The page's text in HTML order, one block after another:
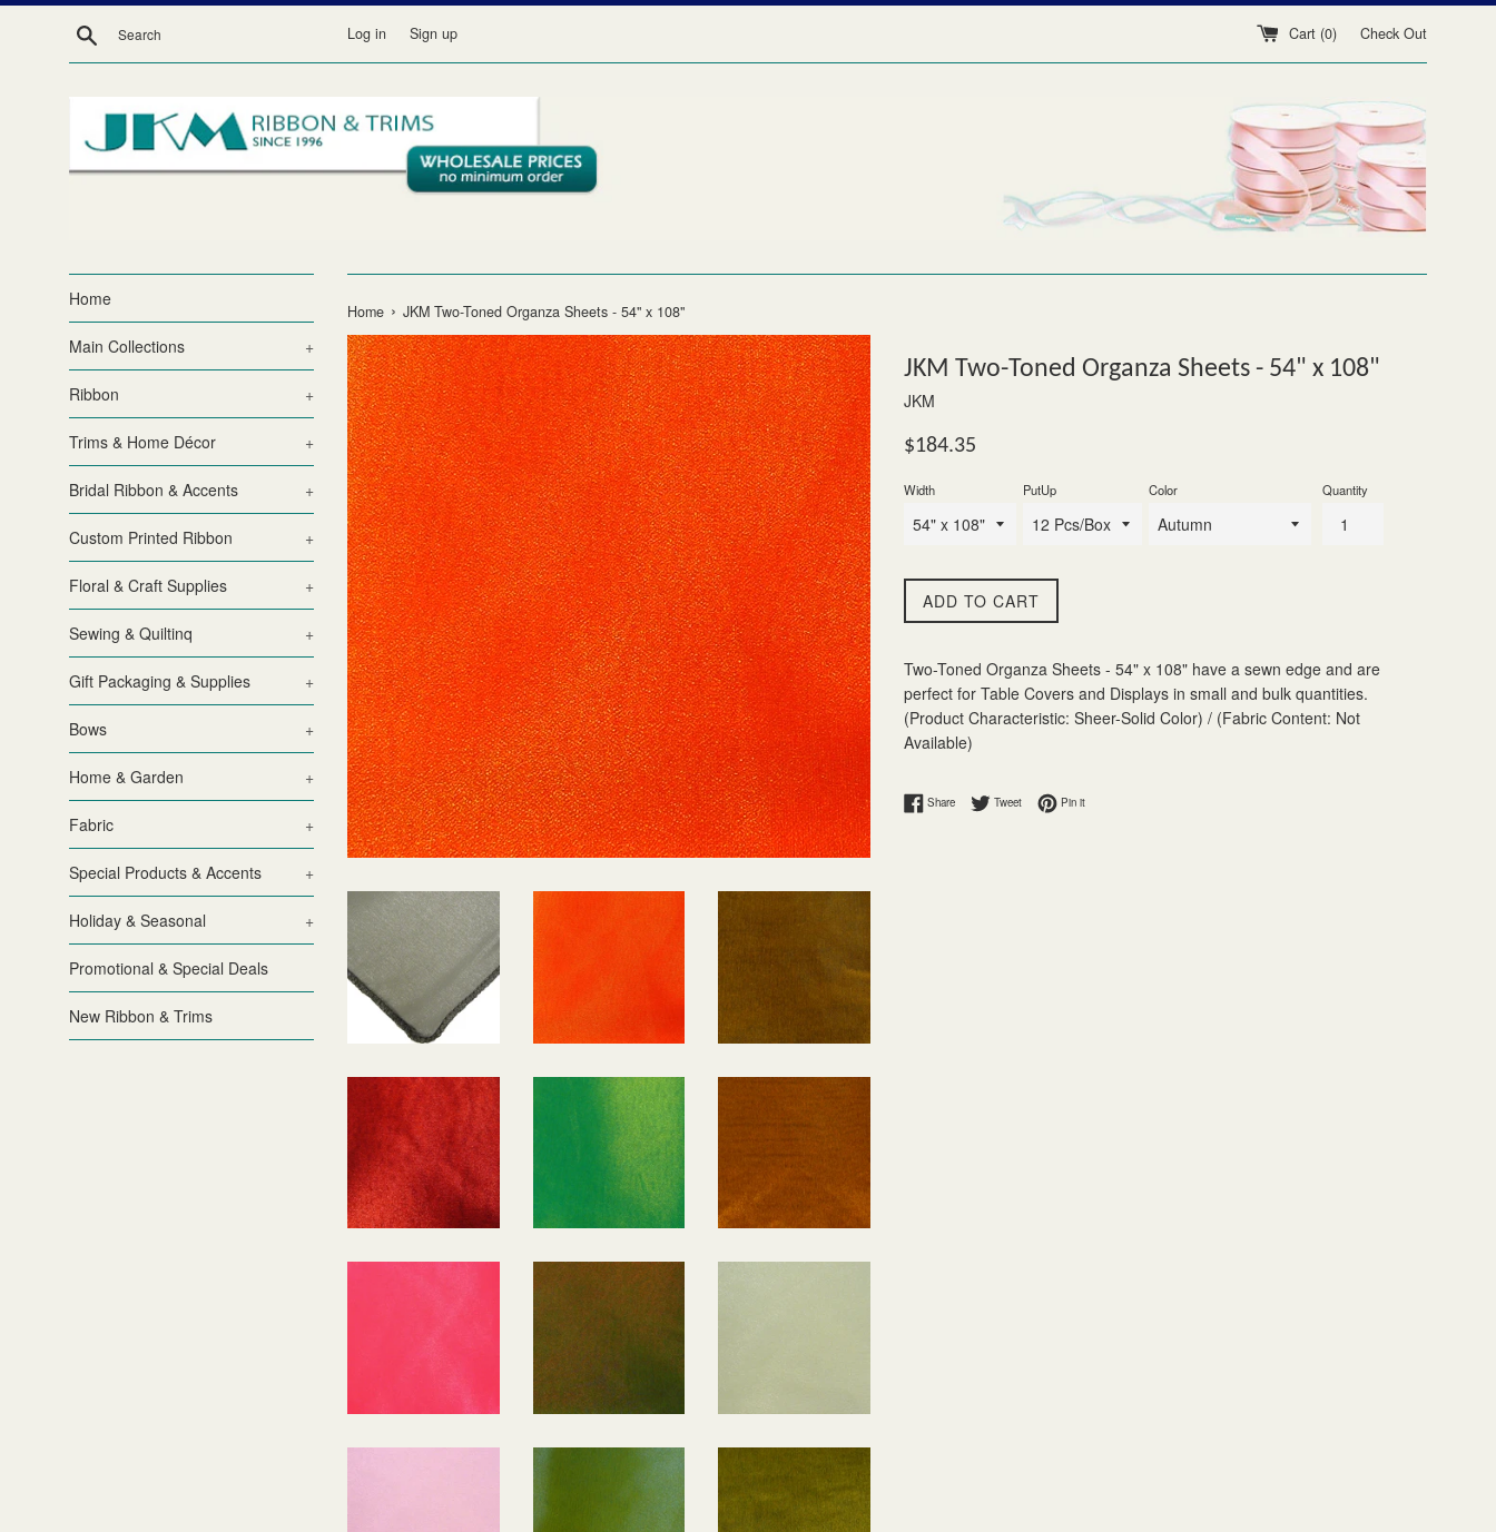
Skip
Search Log in Sign up Cart (0) Check Out
Home
Main Collections +
Ribbon +
Trims & Home Décor +
Bridal Ribbon & Accents +
Custom Printed Ribbon +
Floral & Craft Supplies +
Sewing & Quiltinq +
Gift Packaging & Supplies +
Bows +
Home & Garden +
Fabric +
Special Products & Accents +
Holiday & Seasonal +
Promotional & Special Deals
New Ribbon & Trims
Home › JKM Two-Toned Organza Sheets - 54" x 108"
JKM Two-Toned Organza Sheets - 54" x 108"
JKM
Regular
$184.35
Width PutUp Color Quantity
ADD TO CART
Two-Toned Organza Sheets - 54" x 108" have a sewn edge and are
perfect for Table Covers and Displays in small and bulk quantities.
(Product Characteristic: Sheer-Solid Color) / (Fabric Content: Not
Available)
ShareShare on Facebook
TweetTweet on Twitter
Pin itPin on Pinterest